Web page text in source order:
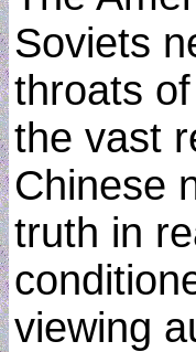
Soviets
throats
the vast
Chinese
truth in
viewing